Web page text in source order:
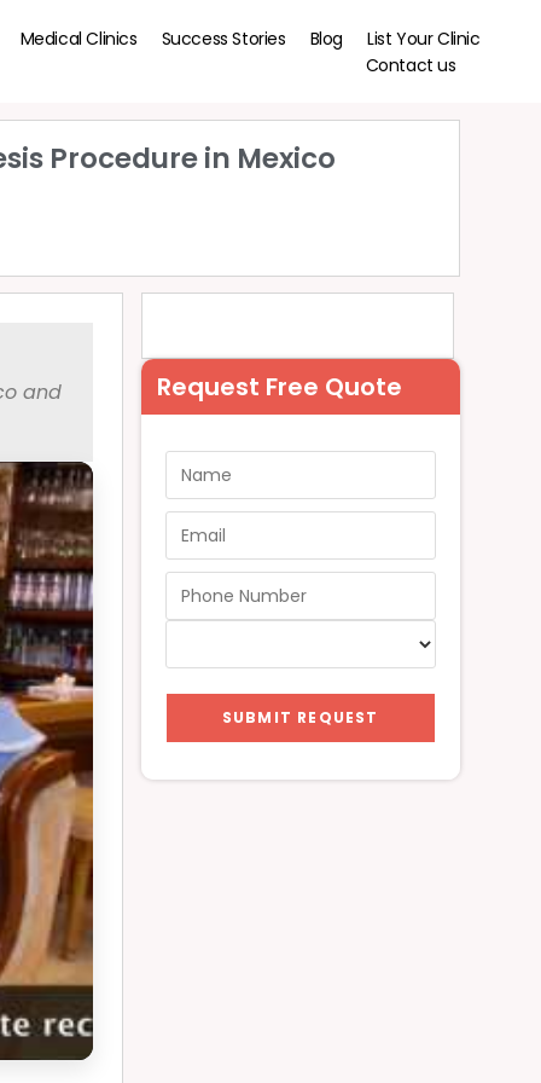
Medical Clinics Success Stories Blog
List Your Clinic
Contact us
Procedure in Mexico
and
Request Free Quote
SUBMIT REQUEST